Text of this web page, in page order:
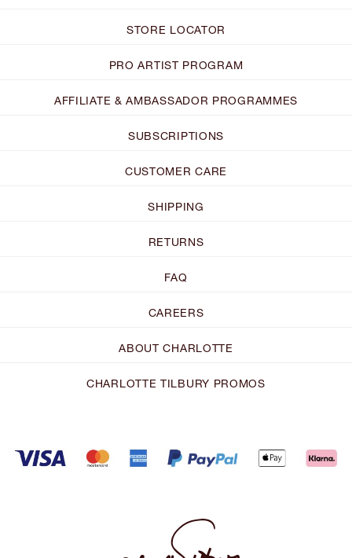
STORE LOCATOR
PRO ARTIST PROGRAM
AFFILIATE & AMBASSADOR PROGRAMMES
SUBSCRIPTIONS
CUSTOMER CARE
SHIPPING
RETURNS
FAQ
CAREERS
ABOUT CHARLOTTE
CHARLOTTE TILBURY PROMOS